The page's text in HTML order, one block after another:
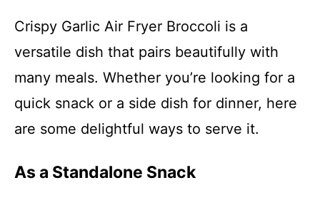
Crispy Garlic Air Fryer Broccoli is a
versatile dish that pairs beautifully with
many meals. Whether you’re looking for a
quick snack or a side dish for dinner, here
are some delightful ways to serve it.
As a Standalone Snack